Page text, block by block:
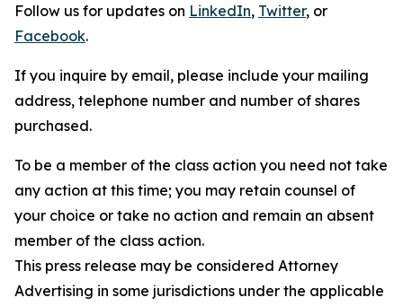
Follow us for updates on LinkedIn, Twitter, or
Facebook.
If you inquire by email, please include your mailing
address, telephone number and number of shares
purchased.
To be a member of the class action you need not take
any action at this time; you may retain counsel of
your choice or take no action and remain an absent
member of the class action.
This press release may be considered Attorney
Advertising in some jurisdictions under the applicable